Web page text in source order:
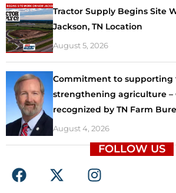
Tractor Supply Begins Site
Jackson, TN Location
August 5, 2026
Commitment to supporting
strengthening agriculture –
recognized by TN Farm
August 4, 2026
FOLLOW US
F
a
X
-
I
n